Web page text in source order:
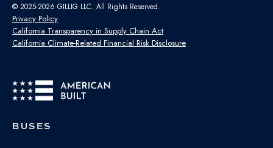
© 2025-2026 GILLIG LLC. All Rights Reserved.
Privacy Policy
California Transparency in Supply Chain Act
California Climate-Related Financial Risk Disclosure
BUSES